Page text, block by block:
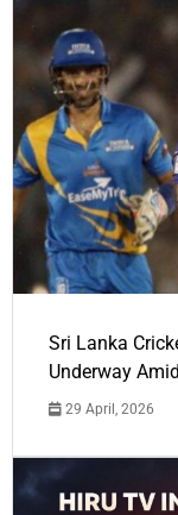
Sri Lanka
Underway
29 April, 2026